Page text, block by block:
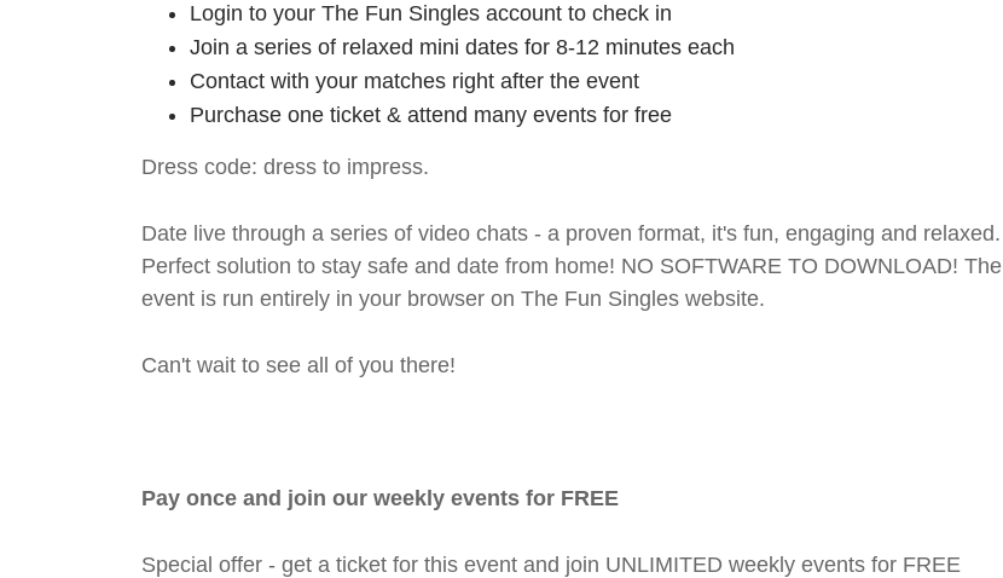
Login to your The Fun Singles account to check in
Join a series of relaxed mini dates for 8-12 minutes each
Contact with your matches right after the event
Purchase one ticket & attend many events for free
Dress code: dress to impress.
Date live through a series of video chats - a proven format, it's fun, engaging and relaxed.
Perfect solution to stay safe and date from home! NO SOFTWARE TO DOWNLOAD! The
event is run entirely in your browser on The Fun Singles website.
Can't wait to see all of you there!
Pay once and join our weekly events for FREE
Special offer - get a ticket for this event and join UNLIMITED weekly events for FREE